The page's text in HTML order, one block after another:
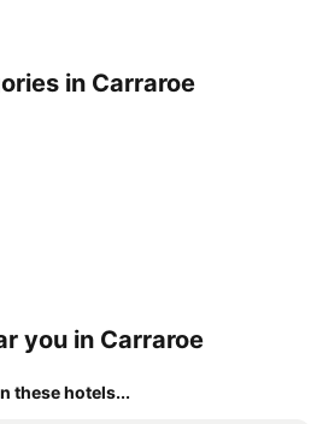
in Carraroe
you in Carraroe
these hotels...